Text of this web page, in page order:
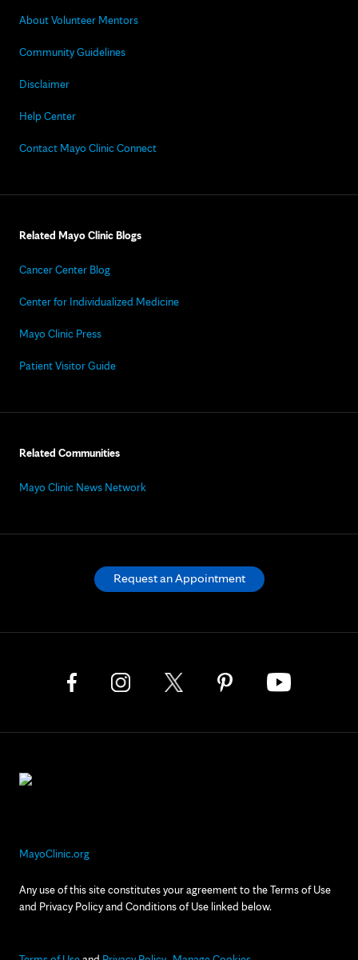
About Volunteer Mentors
Community Guidelines
Disclaimer
Help Center
Contact Mayo Clinic Connect
Related Mayo Clinic Blogs
Cancer Center Blog
Center for Individualized Medicine
Mayo Clinic Press
Patient Visitor Guide
Related Communities
Mayo Clinic News Network
MayoClinic.org
Any use of this site constitutes your agreement to the Terms of Use
and Privacy Policy and Conditions of Use linked below.
Request an Appointment